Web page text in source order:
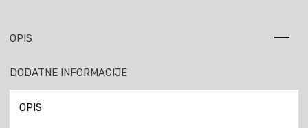
OPIS
DODATNE INFORMACIJE
OPIS